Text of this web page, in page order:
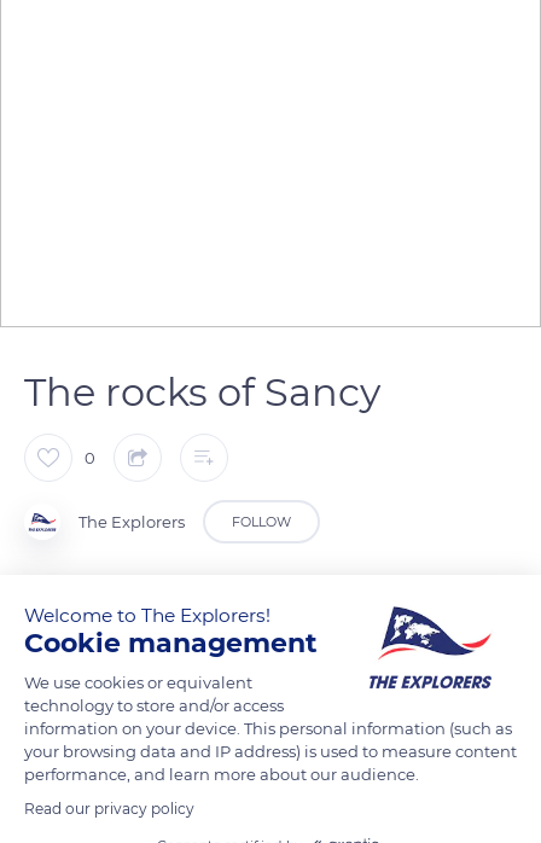
The rocks of Sancy
0
The Explorers FOLLOW
porphyry structure with many crystals of sanidine. In 1900,
the mineralogist, petrographer and geologist Alfred Lacroix
sampled the rocks that constitute the dome and dubbed
them ‘sancyites’. It was the exceptional abundance of
sanidine, formed at high temperature and pressure, that led
Alfred Lacroix to invent a new name for this original volcanic
rock.
Welcome to The Explorers!
Cookie management
We use cookies or equivalent
technology to store and/or access
information on your device. This personal information (such as
your browsing data and IP address) is used to measure content
performance, and learn more about our audience.
Read our privacy policy